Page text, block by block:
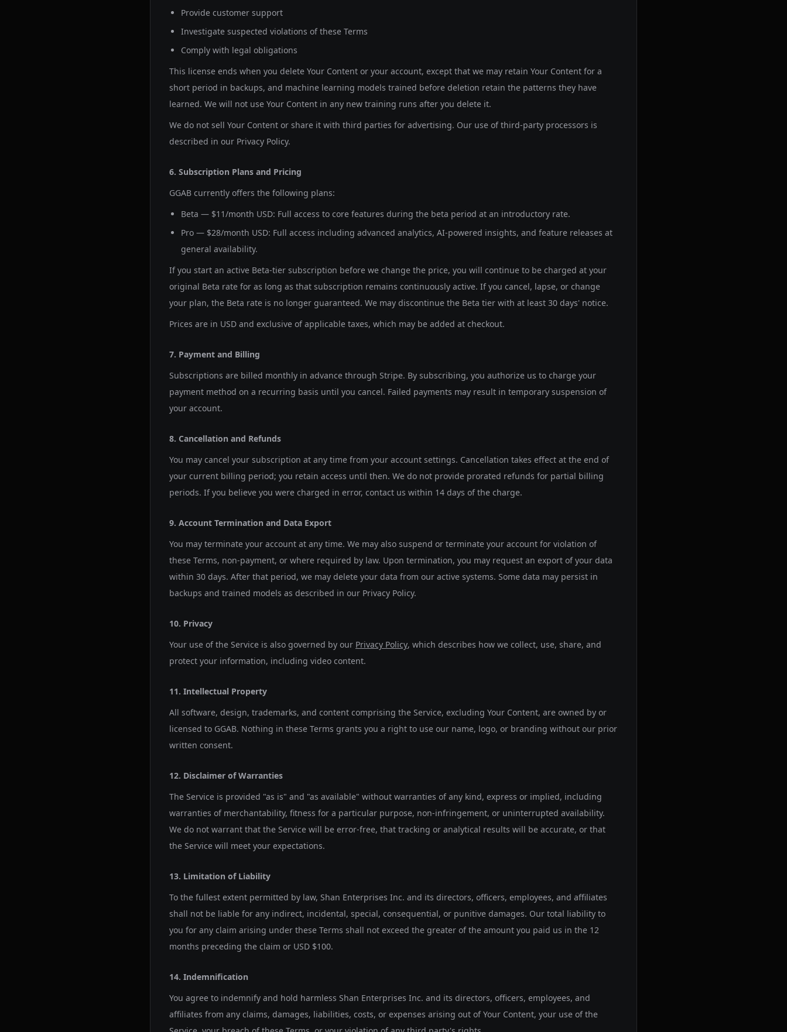
Provide customer support
Investigate suspected violations of these Terms
Comply with legal obligations
This license ends when you delete Your Content or your account, except that we may retain Your Content for a
short period in backups, and machine learning models trained before deletion retain the patterns they have
learned. We will not use Your Content in any new training runs after you delete it.
We do not sell Your Content or share it with third parties for advertising. Our use of third-party processors is
described in our Privacy Policy.
6. Subscription Plans and Pricing
GGAB currently offers the following plans:
Beta — $11/month USD: Full access to core features during the beta period at an introductory rate.
Pro — $28/month USD: Full access including advanced analytics, AI-powered insights, and feature releases at
general availability.
If you start an active Beta-tier subscription before we change the price, you will continue to be charged at your
original Beta rate for as long as that subscription remains continuously active. If you cancel, lapse, or change
your plan, the Beta rate is no longer guaranteed. We may discontinue the Beta tier with at least 30 days' notice.
Prices are in USD and exclusive of applicable taxes, which may be added at checkout.
7. Payment and Billing
Subscriptions are billed monthly in advance through Stripe. By subscribing, you authorize us to charge your
payment method on a recurring basis until you cancel. Failed payments may result in temporary suspension of
your account.
8. Cancellation and Refunds
You may cancel your subscription at any time from your account settings. Cancellation takes effect at the end of
your current billing period; you retain access until then. We do not provide prorated refunds for partial billing
periods. If you believe you were charged in error, contact us within 14 days of the charge.
9. Account Termination and Data Export
You may terminate your account at any time. We may also suspend or terminate your account for violation of
these Terms, non-payment, or where required by law. Upon termination, you may request an export of your data
within 30 days. After that period, we may delete your data from our active systems. Some data may persist in
backups and trained models as described in our Privacy Policy.
10. Privacy
Your use of the Service is also governed by our Privacy Policy, which describes how we collect, use, share, and
protect your information, including video content.
11. Intellectual Property
All software, design, trademarks, and content comprising the Service, excluding Your Content, are owned by or
licensed to GGAB. Nothing in these Terms grants you a right to use our name, logo, or branding without our prior
written consent.
12. Disclaimer of Warranties
The Service is provided "as is" and "as available" without warranties of any kind, express or implied, including
warranties of merchantability, fitness for a particular purpose, non-infringement, or uninterrupted availability.
We do not warrant that the Service will be error-free, that tracking or analytical results will be accurate, or that
the Service will meet your expectations.
13. Limitation of Liability
To the fullest extent permitted by law, Shan Enterprises Inc. and its directors, officers, employees, and affiliates
shall not be liable for any indirect, incidental, special, consequential, or punitive damages. Our total liability to
you for any claim arising under these Terms shall not exceed the greater of the amount you paid us in the 12
months preceding the claim or USD $100.
14. Indemnification
You agree to indemnify and hold harmless Shan Enterprises Inc. and its directors, officers, employees, and
affiliates from any claims, damages, liabilities, costs, or expenses arising out of Your Content, your use of the